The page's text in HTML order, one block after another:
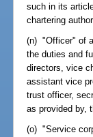
such in its
chartering
(n) "Officer" of
the duties and
directors, vice
assistant vice
trust officer,
as provided by,
(o) "Service